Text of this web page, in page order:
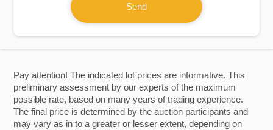
Pay attention! The indicated lot prices are informative. This
preliminary assessment by our experts of the maximum
possible rate, based on many years of trading experience.
The final price is determined by the auction participants and
may vary as in to a greater or lesser extent, depending on
Send